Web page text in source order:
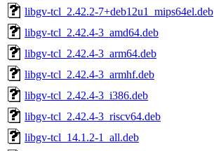
libgv-tcl_2.42.2-7+deb12u1_mips64el.deb
libgv-tcl_2.42.4-3_amd64.deb
libgv-tcl_2.42.4-3_arm64.deb
libgv-tcl_2.42.4-3_armhf.deb
libgv-tcl_2.42.4-3_i386.deb
libgv-tcl_2.42.4-3_riscv64.deb
libgv-tcl_14.1.2-1_all.deb